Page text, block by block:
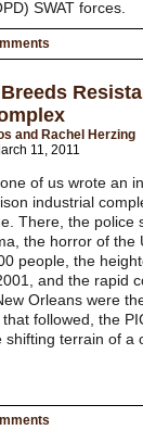
SWAT forces.
and Rachel Herzing
11, 2011
of us wrote an
industrial
There, the police
the horror of the
people, the
and the rapid
Orleans were
followed, the
shifting terrain of a